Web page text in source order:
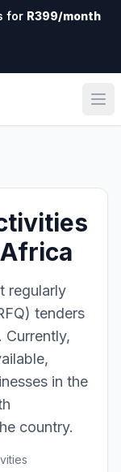
for R399/month
regularly
tenders
Currently,
in the
country.